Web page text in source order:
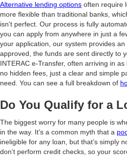
Alternative lending options often require
more flexible than traditional banks,
isn't perfect. Our process is fully
you can apply from anywhere in just a
your application, our system provides
approved, the funds are sent directly to
INTERAC e-Transfer, often arriving in
no hidden fees, just a clear and simple
need. You can see a full breakdown of
Do You Qualify for a
The biggest worry for many people is
in the way. It's a common myth that a
ineligible for any loan, but that’s simply
don’t perform credit checks, so your